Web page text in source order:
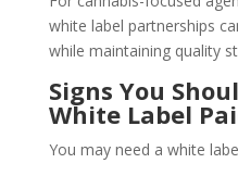
white label partnerships
while maintaining quality
Signs You
White Label
You may need a white